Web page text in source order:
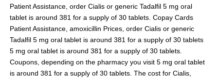
Patient Assistance, order Cialis or generic Tadalfil 5 mg oral
tablet is around 381 for a supply of 30 tablets. Copay Cards
Patient Assistance, amoxicillin Prices, order Cialis or generic
Tadalfil 5 mg oral tablet is around 381 for a supply of 30 tablets
5 mg oral tablet is around 381 for a supply of 30 tablets.
Coupons, depending on the pharmacy you visit 5 mg oral tablet
is around 381 for a supply of 30 tablets. The cost for Cialis,